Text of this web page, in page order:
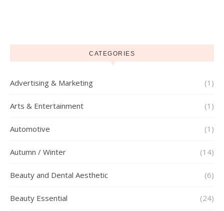
CATEGORIES
Advertising & Marketing (1)
Arts & Entertainment (1)
Automotive (1)
Autumn / Winter (14)
Beauty and Dental Aesthetic (6)
Beauty Essential (24)